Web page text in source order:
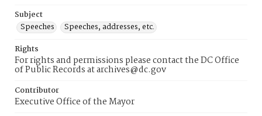
Subject
Speeches
Speeches, addresses, etc.
Rights
For rights and permissions please contact the DC Office
of Public Records at archives@dc.gov
Contributor
Executive Office of the Mayor